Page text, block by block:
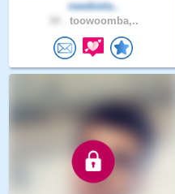
newbiela..
toowoomba,..